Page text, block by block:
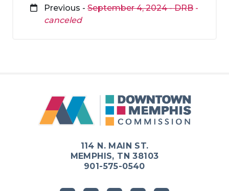
Previous - September 4, 2024 - DRB -
canceled
114 N. MAIN ST.
MEMPHIS, TN 38103
901-575-0540